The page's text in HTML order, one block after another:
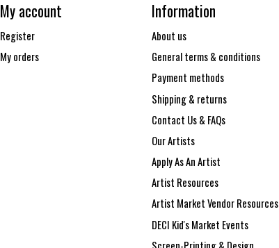
My account
Register
My orders
Information
About us
General terms & conditions
Payment methods
Shipping & returns
Contact Us & FAQs
Our Artists
Apply As An Artist
Artist Resources
Artist Market Vendor Resources
DECI Kid's Market Events